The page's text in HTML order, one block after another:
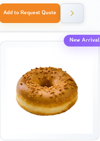
Add to Request Quote
New Arrival